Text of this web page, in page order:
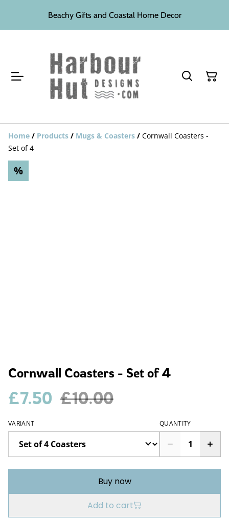
Beachy Gifts and Coastal Home Decor
Home / Products / Mugs & Coasters / Cornwall Coasters -
Set of 4
%
Cornwall Coasters - Set of 4
£7.50 £10.00
VARIANT QUANTITY
Buy now
Add to cart